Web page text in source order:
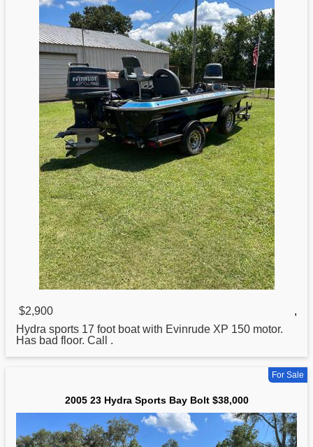
$2,900
,
Hydra sports 17 foot boat with Evinrude XP 150 motor.
Has bad floor. Call .
For Sale
2005 23 Hydra Sports Bay Bolt $38,000